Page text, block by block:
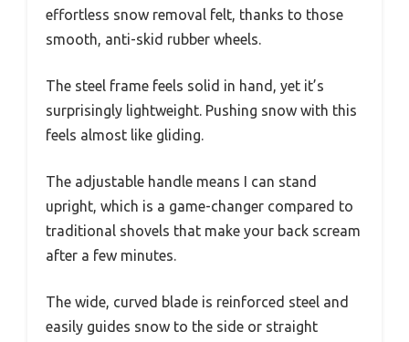
effortless snow removal felt, thanks to those
smooth, anti-skid rubber wheels.
The steel frame feels solid in hand, yet it’s
surprisingly lightweight. Pushing snow with this
feels almost like gliding.
The adjustable handle means I can stand
upright, which is a game-changer compared to
traditional shovels that make your back scream
after a few minutes.
The wide, curved blade is reinforced steel and
easily guides snow to the side or straight